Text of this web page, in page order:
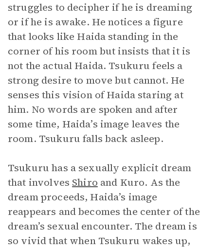
struggles to decipher if he is dreaming
or if he is awake. He notices a figure
that looks like Haida standing in the
corner of his room but insists that it is
not the actual Haida. Tsukuru feels a
strong desire to move but cannot. He
senses this vision of Haida staring at
him. No words are spoken and after
some time, Haida’s image leaves the
room. Tsukuru falls back asleep.
Tsukuru has a sexually explicit dream
that involves Shiro and Kuro. As the
dream proceeds, Haida’s image
reappears and becomes the center of the
dream’s sexual encounter. The dream is
so vivid that when Tsukuru wakes up,